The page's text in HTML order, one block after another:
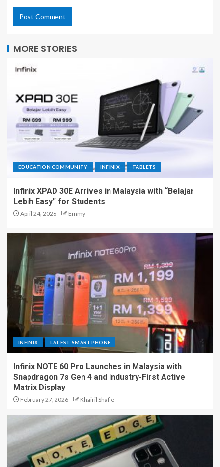
MORE STORIES
EDUCATION COMMUNITY INFINIX TABLETS
Infinix XPAD 30E Arrives in Malaysia with “Belajar
Lebih Easy” for Students
April 24, 2026 Emmy
INFINIX LATEST SMARTPHONE
Infinix NOTE 60 Pro Launches in Malaysia with
Snapdragon 7s Gen 4 and Industry-First Active
Matrix Display
February 27, 2026 Khairil Shafie